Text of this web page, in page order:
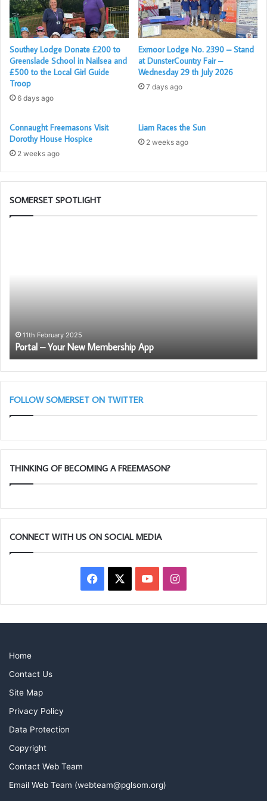
Southey Lodge Donate £200 to
Greenslade School in Nailsea and
£500 to the Local Girl Guide
Troop
6 days ago
Exmoor Lodge No. 2390 – Stand
at DunsterCountry Fair –
Wednesday 29 th July 2026
7 days ago
Connaught Freemasons Visit
Dorothy House Hospice
2 weeks ago
Liam Races the Sun
2 weeks ago
SOMERSET SPOTLIGHT
11th February 2025
Portal – Your New Membership App
FOLLOW SOMERSET ON TWITTER
THINKING OF BECOMING A FREEMASON?
CONNECT WITH US ON SOCIAL MEDIA
Facebook YouTubeInstagram
Home
Contact Us
Site Map
Privacy Policy
Data Protection
Copyright
Contact Web Team
Email Web Team (webteam@pglsom.org)